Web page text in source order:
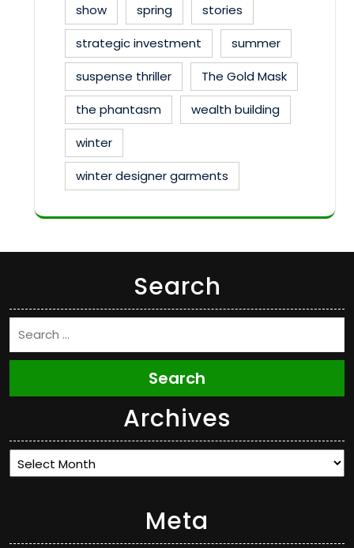
show
spring
stories
strategic investment
summer
suspense thriller
The Gold Mask
the phantasm
wealth building
winter
winter designer garments
Search
Search
Archives
Archives
Meta